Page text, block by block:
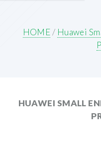
HOME/ Huawei
HUAWEI SMALL